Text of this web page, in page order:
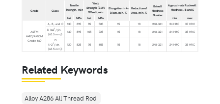
Grade Class
Tensile
Strength, min
Yield
Strength (0.2 %
Offset), min
Elongation in 4×
Diam, min, %
Reduction of
Area, min, %
Brinell
Hardness
Number
Approximate Rockwell
Hardness, B and C
ksi
MPa ksi MPa min max
ASTM
A453/A453M
Grade 660
A, B, and C 130 895 85 585 15 18 248-341 24 HRC
37 HRC
D (≤21 /2in.
[63.5 mm])
130 895 105 725 15 18 248-321 24 HRC
35 HRC
D
(>21 /2in.
[63.5 mm])
120 825 95 655 15 18 248-321 24 HRC 35 HRC
Related Keywords
Alloy A286 All Thread Rod